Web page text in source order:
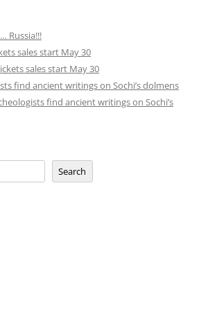
Russia!!!
sales start May 30
sales start May 30
find ancient writings on Sochi’s dolmens
find ancient writings on Sochi’s
Search